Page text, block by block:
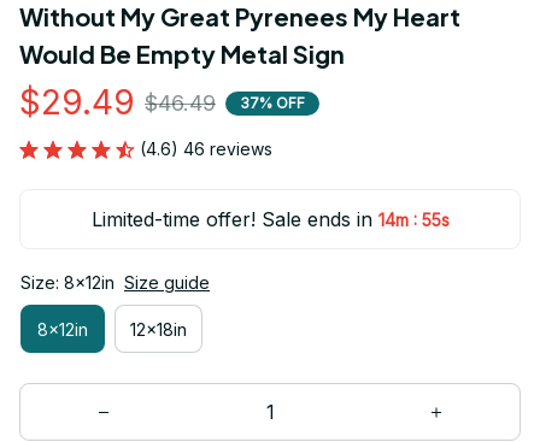
Without My Great Pyrenees My Heart
Would Be Empty Metal Sign
$29.49 $46.49 37% OFF
(4.6) 46 reviews
Limited-time offer! Sale ends in 14m : 55s
Size: 8x12in Size guide
8x12in 12x18in